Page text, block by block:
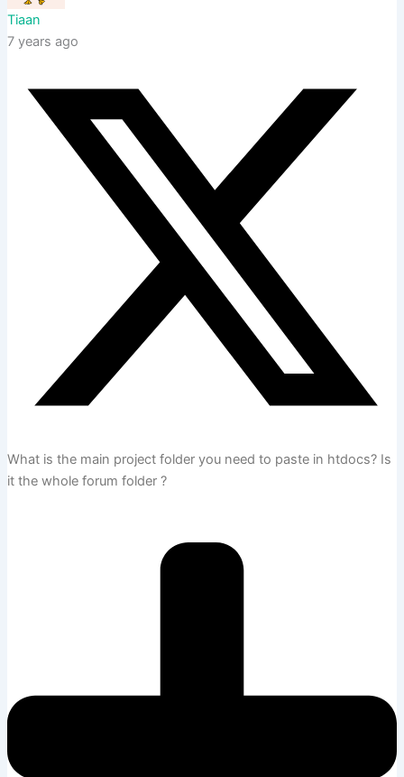
Tiaan
7 years ago
What is the main project folder you need to paste in htdocs? Is
it the whole forum folder ?